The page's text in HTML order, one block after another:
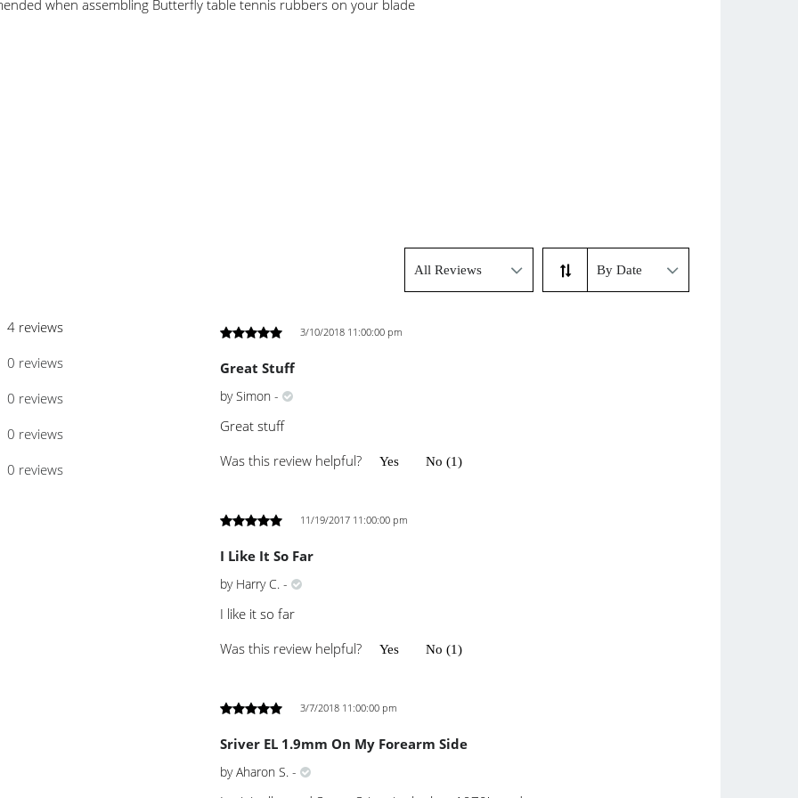
when assembling Butterfly table tennis rubbers on your blade
4 reviews
0 reviews
0 reviews
0 reviews
0 reviews
3/10/2018 11:00:00 pm
Great Stuff
bySimon-
Great stuff
Was this review helpful?
Yes No (1)
11/19/2017 11:00:00 pm
I Like It So Far
by Harry C.-
I like it so far
Was this review helpful?
Yes No (1)
3/7/2018 11:00:00 pm
Sriver EL 1.9mm On My Forearm Side
byAharon S.-